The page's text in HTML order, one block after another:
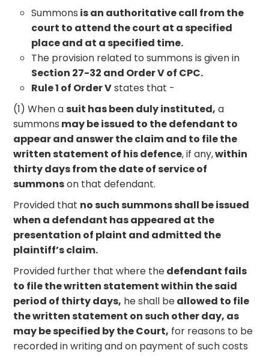
Summons is an authoritative call from the
court to attend the court at a specified
place and at a specified time.
The provision related to summons is given in
Section 27-32 and Order V of CPC.
Rule 1 of Order Vstates that -
(1) When asuit has been duly instituted, a
summons may be issued to the defendant to
appear and answer the claim and to file the
written statement of his defence, if any,within
thirty days from the date of service of
summonson that defendant.
Provided that no such summons shall be issued
when a defendant has appeared at the
presentation of plaint and admitted the
plaintiff’s claim.
Provided further that where thedefendant fails
to file the written statement within the said
period of thirty days, he shall beallowed to file
the written statement on such other day, as
may be specified by the Court, for reasons to be
recorded in writing and on payment of such costs